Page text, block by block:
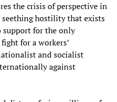
the crisis of perspective in
seething hostility that exists
support for the only
for a workers’
and socialist
against